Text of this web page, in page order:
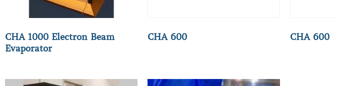
CHA 1000 Electron Beam
Evaporator
CHA 600 CHA 600